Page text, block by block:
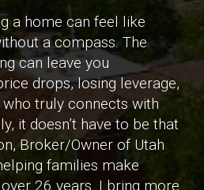
a home can feel like
a compass. The
can leave you
drops, losing leverage,
truly connects with
it doesn’t have to be that
Broker/Owner of Utah
families make
26 years. I bring more